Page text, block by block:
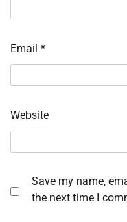
Email *
Website
Save my name,
the next time I